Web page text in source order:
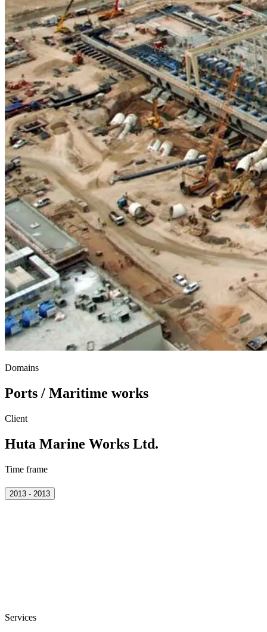
Domains
Ports / Maritime works
Client
Huta Marine Works Ltd.
Time frame
2013 - 2013
Services